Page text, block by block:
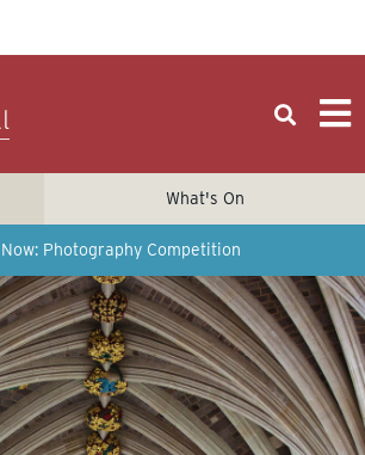
What's On
Photography Competition